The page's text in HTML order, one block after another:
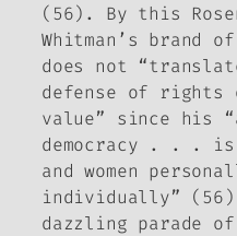
(56). By this
Whitman’s brand
does not
defense of rights
value” since his
democracy . . . is
and women
individually”
dazzling parade